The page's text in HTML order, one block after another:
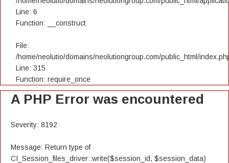
Line: 6
Function: __construct
File:
/home/neolutio/domains/neolutiongroup.com/public_html/
Line: 315
Function: require_once
A PHP Error was encountered
Severity: 8192
Message: Return type of
CI_Session_files_driver::write($session_id, $session_data)